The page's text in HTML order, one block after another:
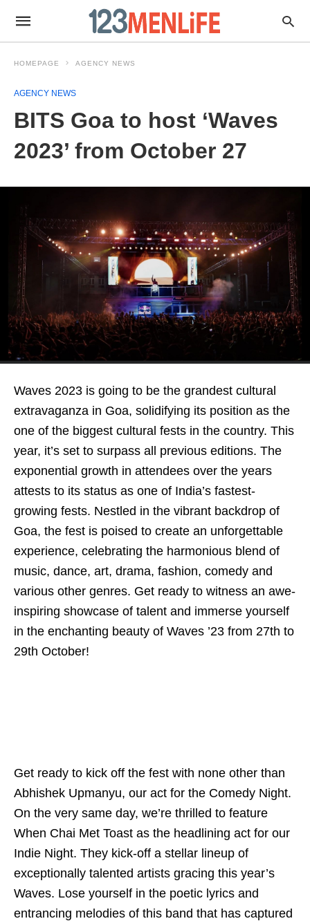
HOMEPAGE AGENCY NEWS
AGENCY NEWS
BITS Goa to host ‘Waves
2023’ from October 27
Waves 2023 is going to be the grandest cultural
extravaganza in Goa, solidifying its position as the
one of the biggest cultural fests in the country. This
year, it’s set to surpass all previous editions. The
exponential growth in attendees over the years
attests to its status as one of India’s fastest-
growing fests. Nestled in the vibrant backdrop of
Goa, the fest is poised to create an unforgettable
experience, celebrating the harmonious blend of
music, dance, art, drama, fashion, comedy and
various other genres. Get ready to witness an awe-
inspiring showcase of talent and immerse yourself
in the enchanting beauty of Waves ’23 from 27th to
29th October!
Get ready to kick off the fest with none other than
Abhishek Upmanyu, our act for the Comedy Night.
On the very same day, we’re thrilled to feature
When Chai Met Toast as the headlining act for our
Indie Night. They kick-off a stellar lineup of
exceptionally talented artists gracing this year’s
Waves. Lose yourself in the poetic lyrics and
entrancing melodies of this band that has captured